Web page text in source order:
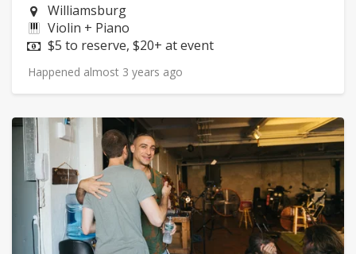
Neighborhood:
Williamsburg
Instruments:
Violin + Piano
Price:
$5 to reserve, $20+ at event
Happened almost 3 years ago